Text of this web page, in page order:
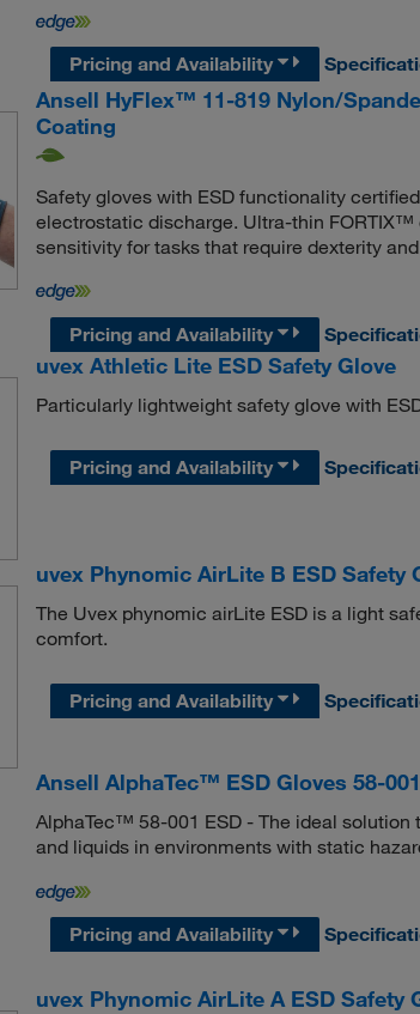
Pricing and Availability
Ansell HyFlex™ 11-819 Nylon/
Coating
Safety gloves with ESD functionality
electrostatic discharge. Ultra-thin
sensitivity for tasks that require dexterity
Pricing and Availability
uvex Athletic Lite ESD Safety Glove
Particularly lightweight safety glove with
Pricing and Availability
uvex Phynomic AirLite B ESD Safety
The Uvex phynomic airLite ESD is a light
comfort.
Pricing and Availability
Ansell AlphaTec™ ESD Gloves 58-001
AlphaTec™ 58-001 ESD - The ideal
and liquids in environments with static
Pricing and Availability
uvex Phynomic AirLite A ESD Safety